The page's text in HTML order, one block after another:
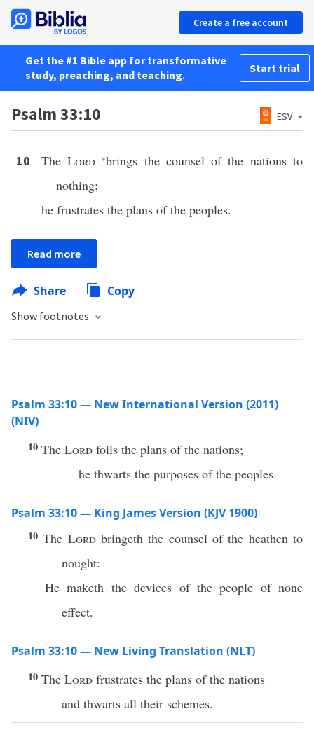
Create a free account
Get the #1 Bible app for transformative
study, preaching, and teaching.
Start trial
Psalm 33:10 ESV
10 TheLord vbrings the counsel of the nations to
nothing;
he frustrates the plans of the peoples.
Read more
Share Copy
Show footnotes
Psalm 33:10 — New International Version (2011)
(NIV)
10 The Lord foils the plans of the nations;
he thwarts the purposes of the peoples.
Psalm 33:10 — King James Version (KJV 1900)
10The Lordbringeth the counsel of the heathen to
nought:
He maketh the devices of the people of none
effect.
Psalm 33:10 — New Living Translation (NLT)
10 The Lord frustrates the plans of the nations
and thwarts all their schemes.